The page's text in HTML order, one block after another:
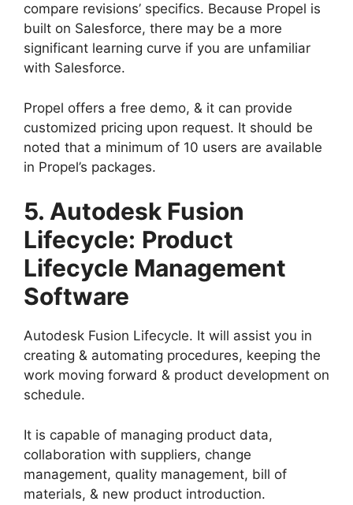
compare revisions’ specifics. Because Propel is
built on Salesforce, there may be a more
significant learning curve if you are unfamiliar
with Salesforce.
Propel offers a free demo, & it can provide
customized pricing upon request. It should be
noted that a minimum of 10 users are available
in Propel’s packages.
5. Autodesk Fusion
Lifecycle: Product
Lifecycle Management
Software
Autodesk Fusion Lifecycle. It will assist you in
creating & automating procedures, keeping the
work moving forward & product development on
schedule.
It is capable of managing product data,
collaboration with suppliers, change
management, quality management, bill of
materials, & new product introduction.